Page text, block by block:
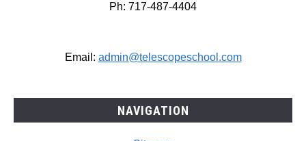
Ph: 717-487-4404
Email: admin@telescopeschool.com
NAVIGATION